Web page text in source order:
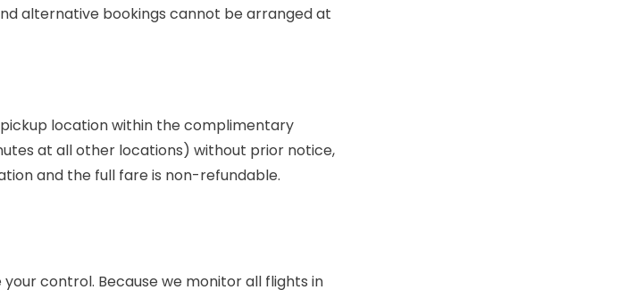
alternative bookings cannot be arranged at
location within the complimentary
at all other locations) without prior notice,
and the full fare is non-refundable.
control. Because we monitor all flights in